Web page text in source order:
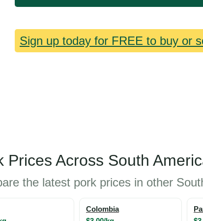
Sign up today for FREE to buy or
Prices Across South
the latest pork prices in other
Colombia